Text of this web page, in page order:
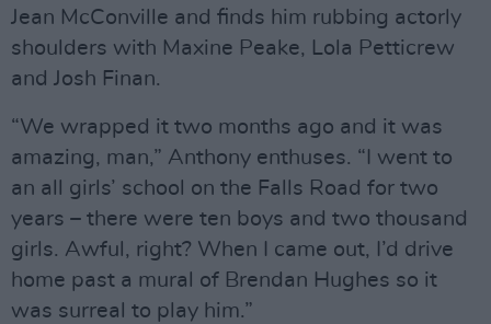
Jean McConville and finds him rubbing actorly
shoulders with Maxine Peake, Lola Petticrew
and Josh Finan.
“We wrapped it two months ago and it was
amazing, man,” Anthony enthuses. “I went to
an all girls’ school on the Falls Road for two
years – there were ten boys and two thousand
girls. Awful, right? When I came out, I’d drive
home past a mural of Brendan Hughes so it
was surreal to play him.”